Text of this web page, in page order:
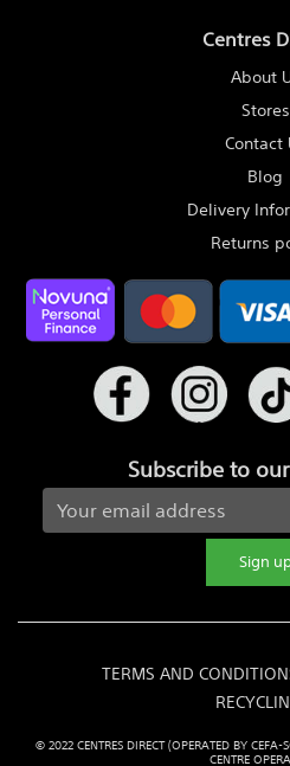
Centres
About
Stores
Contact
Blog
Delivery
Returns
Subscribe to
Sign
TERMS AND
© 2022 CENTRES DIRECT (OPERATED BY
CENTRE